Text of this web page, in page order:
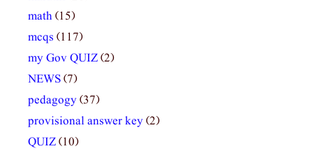
math(15)
mcqs (117)
my Gov QUIZ(2)
NEWS(7)
pedagogy(37)
provisional answer key(2)
QUIZ(10)